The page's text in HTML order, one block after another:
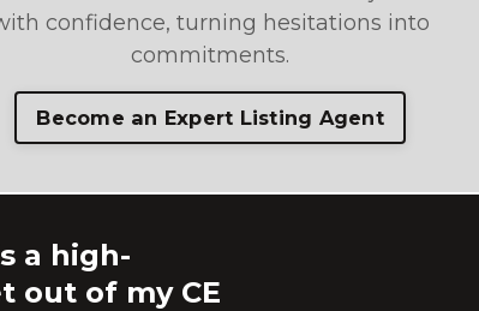
confidence, turning hesitations into
commitments.
Become an Expert Listing Agent
a high-
out of my CE